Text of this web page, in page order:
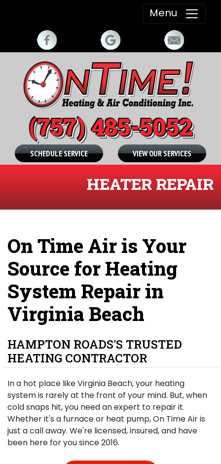
Menu
(757) 485-5052
SCHEDULE SERVICE VIEW OUR SERVICES
HEATER REPAIR
On Time Air is Your
Source for Heating
System Repair in
Virginia Beach
HAMPTON ROADS'S TRUSTED
HEATING CONTRACTOR
In a hot place like Virginia Beach, your heating
system is rarely at the front of your mind. But, when
cold snaps hit, you need an expert to repair it.
Whether it's a furnace or heat pump, On Time Air is
just a call away. We're licensed, insured, and have
been here for you since 2016.